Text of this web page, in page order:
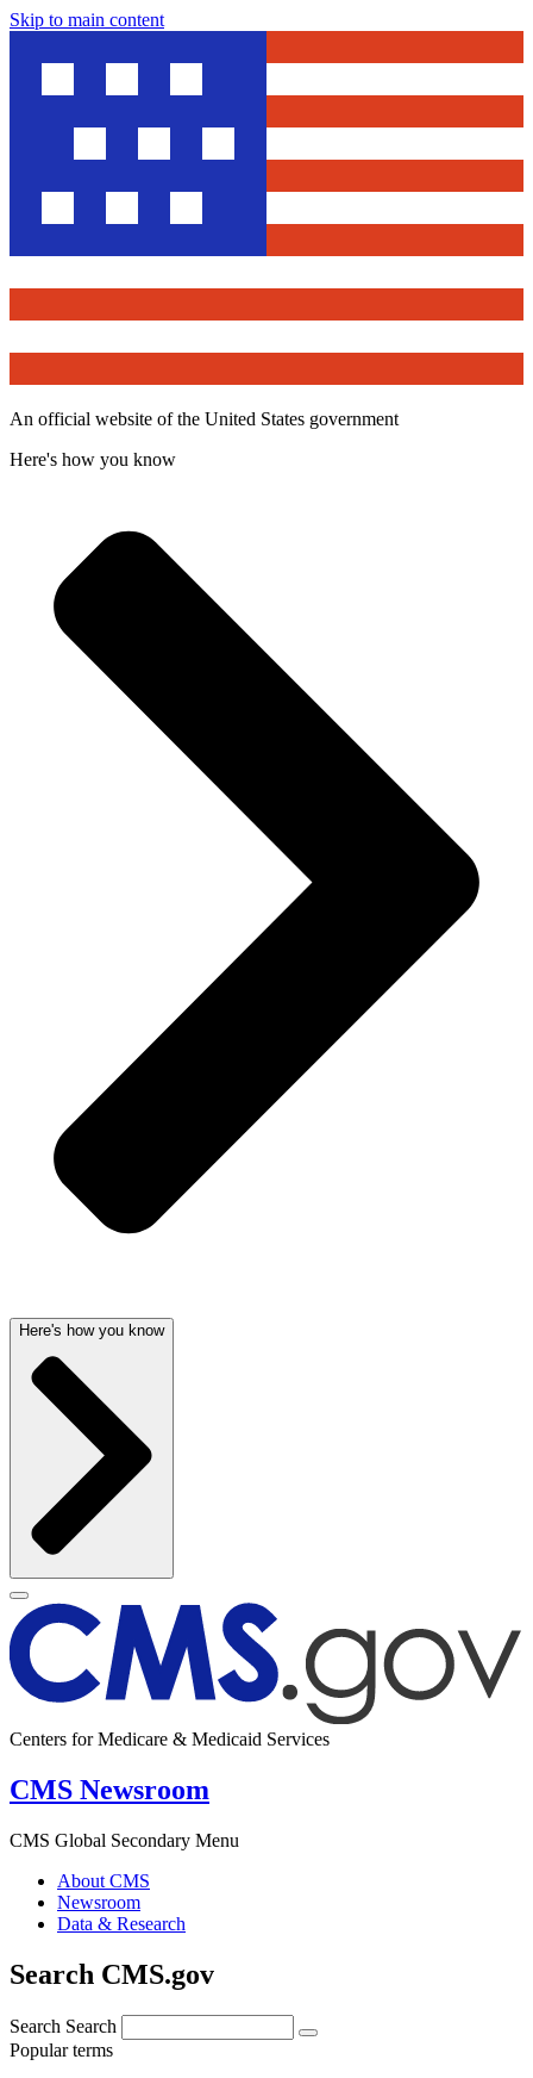
Skip to main content
An official website of the United States government
Here's how you know
Here's how you know
Centers for Medicare & Medicaid Services
CMS Newsroom
CMS Global Secondary Menu
About CMS
Newsroom
Data & Research
Search CMS.gov
Search Search
Popular terms